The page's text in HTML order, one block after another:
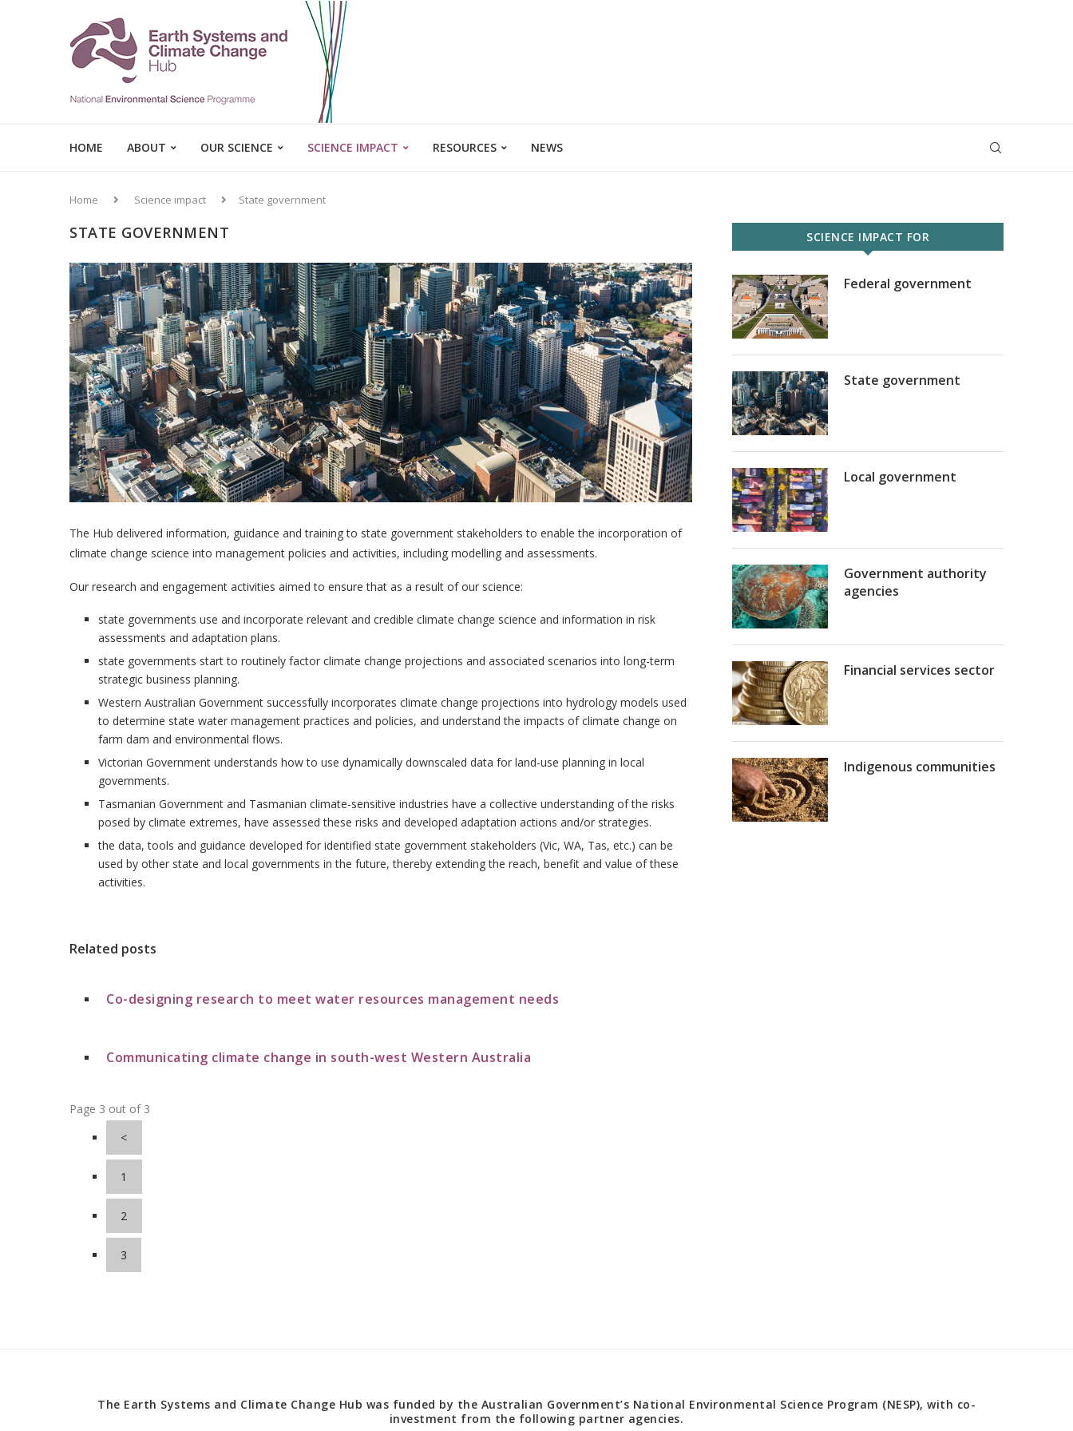
HOME ABOUT OUR SCIENCE SCIENCE IMPACT RESOURCES NEWS
Home Science impact State government
STATE GOVERNMENT
The Hub delivered information, guidance and training to state government stakeholders to enable the incorporation of
climate change science into management policies and activities, including modelling and assessments.
Our research and engagement activities aimed to ensure that as a result of our science:
state governments use and incorporate relevant and credible climate change science and information in risk
assessments and adaptation plans.
state governments start to routinely factor climate change projections and associated scenarios into long-term
strategic business planning.
Western Australian Government successfully incorporates climate change projections into hydrology models used
to determine state water management practices and policies, and understand the impacts of climate change on
farm dam and environmental flows.
Victorian Government understands how to use dynamically downscaled data for land-use planning in local
governments.
Tasmanian Government and Tasmanian climate-sensitive industries have a collective understanding of the risks
posed by climate extremes, have assessed these risks and developed adaptation actions and/or strategies.
the data, tools and guidance developed for identified state government stakeholders (Vic, WA, Tas, etc.) can be
used by other state and local governments in the future, thereby extending the reach, benefit and value of these
activities.
Related posts
Co-designing research to meet water resources management needs
Communicating climate change in south-west Western Australia
Page 3 out of 3
<
1
2
3
SCIENCE IMPACT FOR
Federal government
State government
Local government
Government authority
agencies
Financial services sector
Indigenous communities
The Earth Systems and Climate Change Hub was funded by the Australian Government’s National Environmental Science Program (NESP), with co-
investment from the following partner agencies.